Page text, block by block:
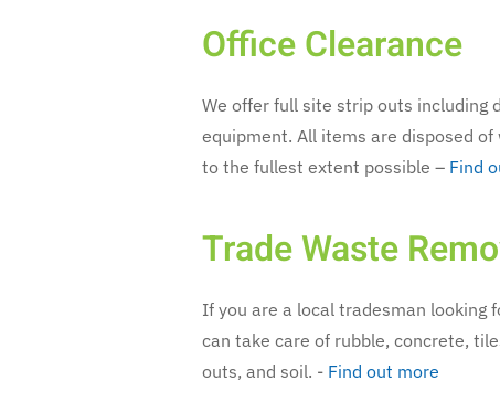
Office Clearance
We offer full site strip outs including
equipment. All items are disposed
to the fullest extent possible – Find
Trade Waste
If you are a local tradesman looking
can take care of rubble, concrete,
outs, and soil. - Find out more